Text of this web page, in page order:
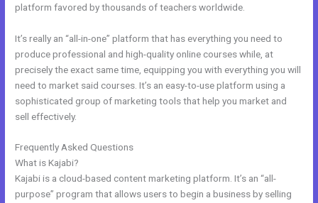
platform favored by thousands of teachers worldwide.
It’s really an “all-in-one” platform that has everything you need to
produce professional and high-quality online courses while, at
precisely the exact same time, equipping you with everything you will
need to market said courses. It’s an easy-to-use platform using a
sophisticated group of marketing tools that help you market and
sell effectively.
Frequently Asked Questions
What is Kajabi?
Kajabi is a cloud-based content marketing platform. It’s an “all-
purpose” program that allows users to begin a business by selling